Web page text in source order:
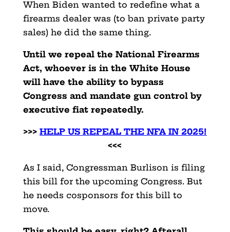
When Biden wanted to redefine what a
firearms dealer was (to ban private party
sales) he did the same thing.
Until we repeal the National Firearms
Act, whoever is in the White House
will have the ability to bypass
Congress and mandate gun control by
executive fiat repeatedly.
>>>HELP US REPEAL THE NFA IN 2025!
<<<
As I said, Congressman Burlison is filing
this bill for the upcoming Congress. But
he needs cosponsors for this bill to
move.